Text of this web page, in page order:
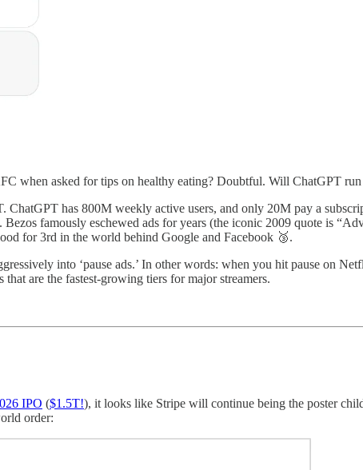
when asked for tips on healthy eating? Doubtful. Will ChatGPT
has 800M weekly active users, and only 20M pay a
famously eschewed ads for years (the iconic 2009 quote is
for 3rd in the world behind Google and Facebook 🥉.
into ‘pause ads.’ In other words: when you hit pause on
are the fastest-growing tiers for major streamers.
IPO ($1.5T!), it looks like Stripe will continue being the poster
order: